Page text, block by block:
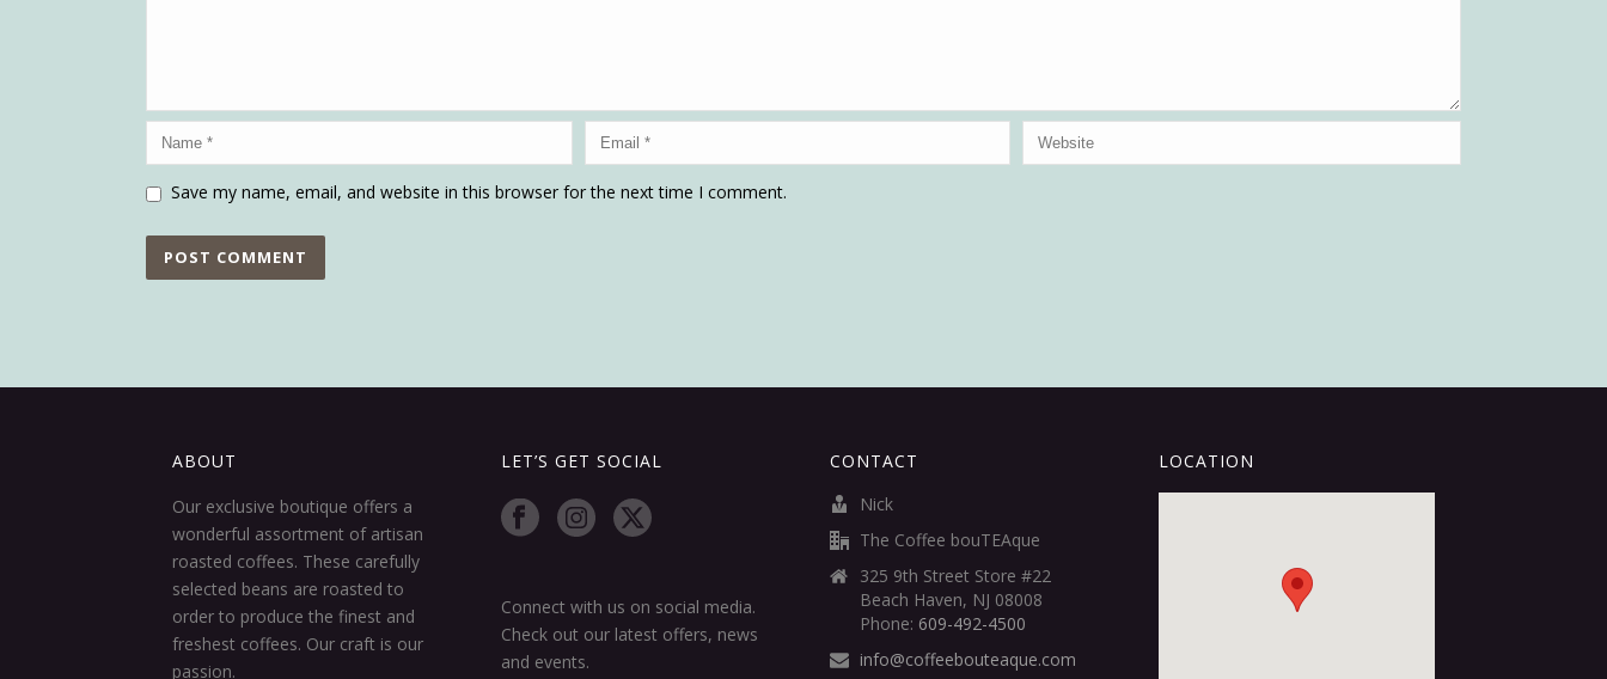
Save my name, email, and website in this browser for the next time I comment.
ABOUT
Our exclusive boutique offers a
wonderful assortment of artisan
roasted coffees. These carefully
selected beans are roasted to
order to produce the finest and
freshest coffees. Our craft is our
passion.
LET’S GET SOCIAL
Connect with us on social media.
Check out our latest offers, news
and events.
CONTACT
Nick
The Coffee bouTEAque
325 9th Street Store #22
Beach Haven, NJ 08008
Phone: 609-492-4500
info@coffeebouteaque.com
LOCATION